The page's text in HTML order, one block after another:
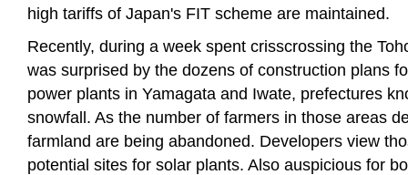
high tariffs of Japan's FIT scheme are maintained.
Recently, during a week spent crisscrossing the
was surprised by the dozens of construction plans
power plants in Yamagata and Iwate, prefectures
snowfall. As the number of farmers in those areas
farmland are being abandoned. Developers view
potential sites for solar plants. Also auspicious for